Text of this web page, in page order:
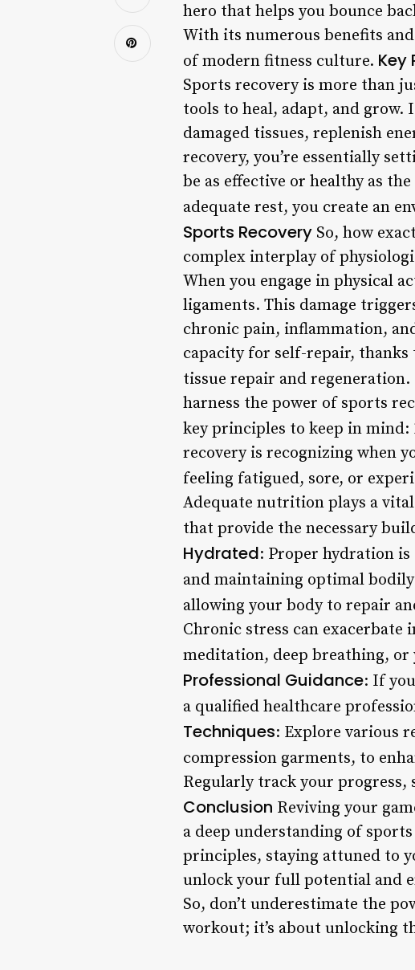
hero that helps you bounce
With its numerous benefits
of modern fitness culture. Key
Sports recovery is more than
tools to heal, adapt, and grow.
damaged tissues, replenish
recovery, you’re essentially
be as effective or healthy as
adequate rest, you create an
Sports Recovery So, how
complex interplay of
When you engage in physical
ligaments. This damage
chronic pain, inflammation,
capacity for self-repair,
tissue repair and regeneration.
harness the power of sports
key principles to keep in mind:
recovery is recognizing when
feeling fatigued, sore, or
Adequate nutrition plays a
that provide the necessary
Hydrated: Proper hydration
and maintaining optimal
allowing your body to repair
Chronic stress can
meditation, deep breathing, or
Professional Guidance: If
a qualified healthcare
Techniques: Explore various
compression garments, to
Regularly track your progress,
Conclusion Reviving your
a deep understanding of
principles, staying attuned to
unlock your full potential and
So, don’t underestimate the
workout; it’s about unlocking